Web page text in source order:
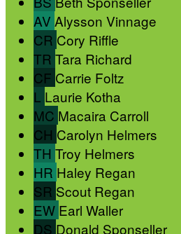
AV Alysson Vinnage
CR Cory Riffle
TR Tara Richard
CF Carrie Foltz
L Laurie Kotha
MC Macaira Carroll
CH Carolyn Helmers
TH Troy Helmers
HR Haley Regan
SR Scout Regan
EW Earl Waller
DS Donald Sponseller